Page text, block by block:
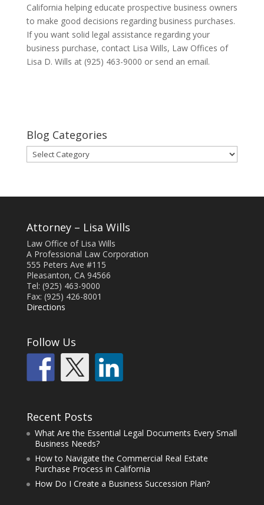
California helping educate prospective business owners
to make good decisions regarding business purchases.
If you want solid legal assistance regarding your
business purchase, contact Lisa Wills, Law Offices of
Lisa D. Wills at (925) 463-9000 or send an email.
Blog Categories
Blog
Categories
Attorney – Lisa Wills
Law Office of Lisa Wills
A Professional Law Corporation
555 Peters Ave #115
Pleasanton, CA 94566
Tel: (925) 463-9000
Fax: (925) 426-8001
Directions
Follow Us
Recent Posts
What Are the Essential Legal Documents Every Small
Business Needs?
How to Navigate the Commercial Real Estate
Purchase Process in California
How Do I Create a Business Succession Plan?